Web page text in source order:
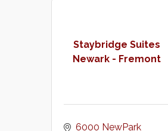
Staybridge Suites
Newark - Fremont
6000 NewPark